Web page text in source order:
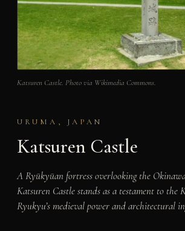
Katsuren Castle. Photo via Wikimedia Commons.
URUMA, JAPAN
Katsuren Castle
A Ryūkyūan fortress overlooking the
Katsuren Castle stands as a testament to the
Ryukyu’s medieval power and architectural